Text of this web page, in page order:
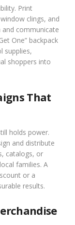
Print
clings, and
communicate
One” backpack
supplies,
shoppers into
That
holds power.
and distribute
catalogs, or
families. A
or a
results.